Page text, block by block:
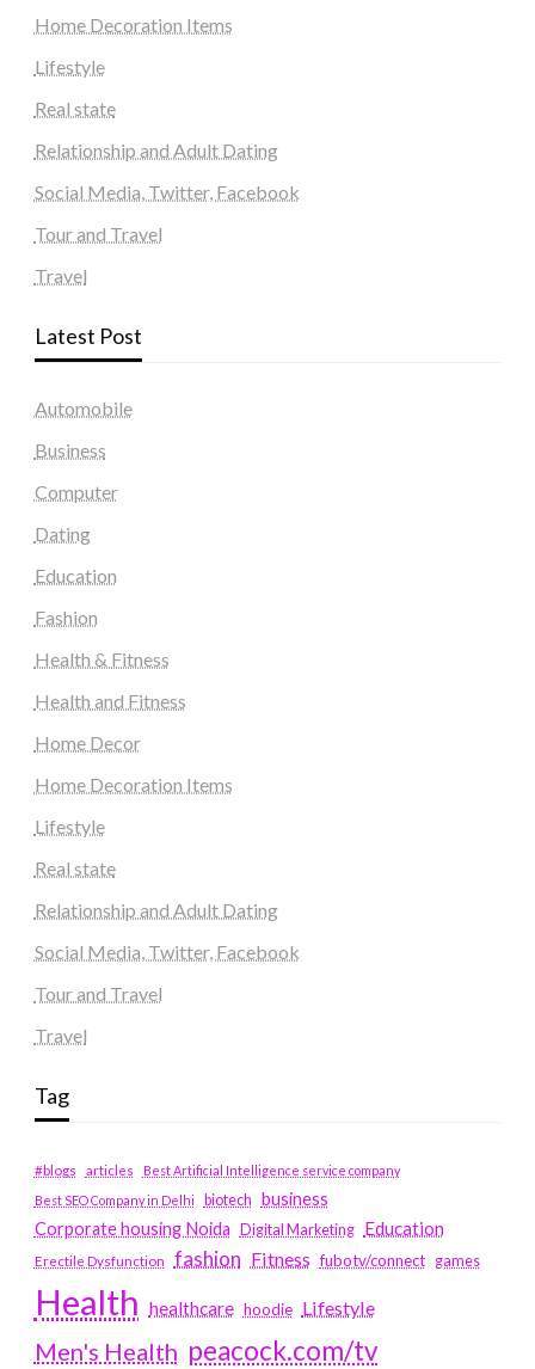
Home Decoration Items
Lifestyle
Real state
Relationship and Adult Dating
Social Media, Twitter, Facebook
Tour and Travel
Travel
Latest Post
Automobile
Business
Computer
Dating
Education
Fashion
Health & Fitness
Health and Fitness
Home Decor
Home Decoration Items
Lifestyle
Real state
Relationship and Adult Dating
Social Media, Twitter, Facebook
Tour and Travel
Travel
Tag
#blogs articles
Best Artificial Intelligence service company
Best SEO Company in Delhi
biotech business
Corporate housing Noida
Digital Marketing Education
Erectile Dysfunction fashion Fitness fubotv/connect games
Health healthcare hoodie Lifestyle
Men's Health peacock.com/tv